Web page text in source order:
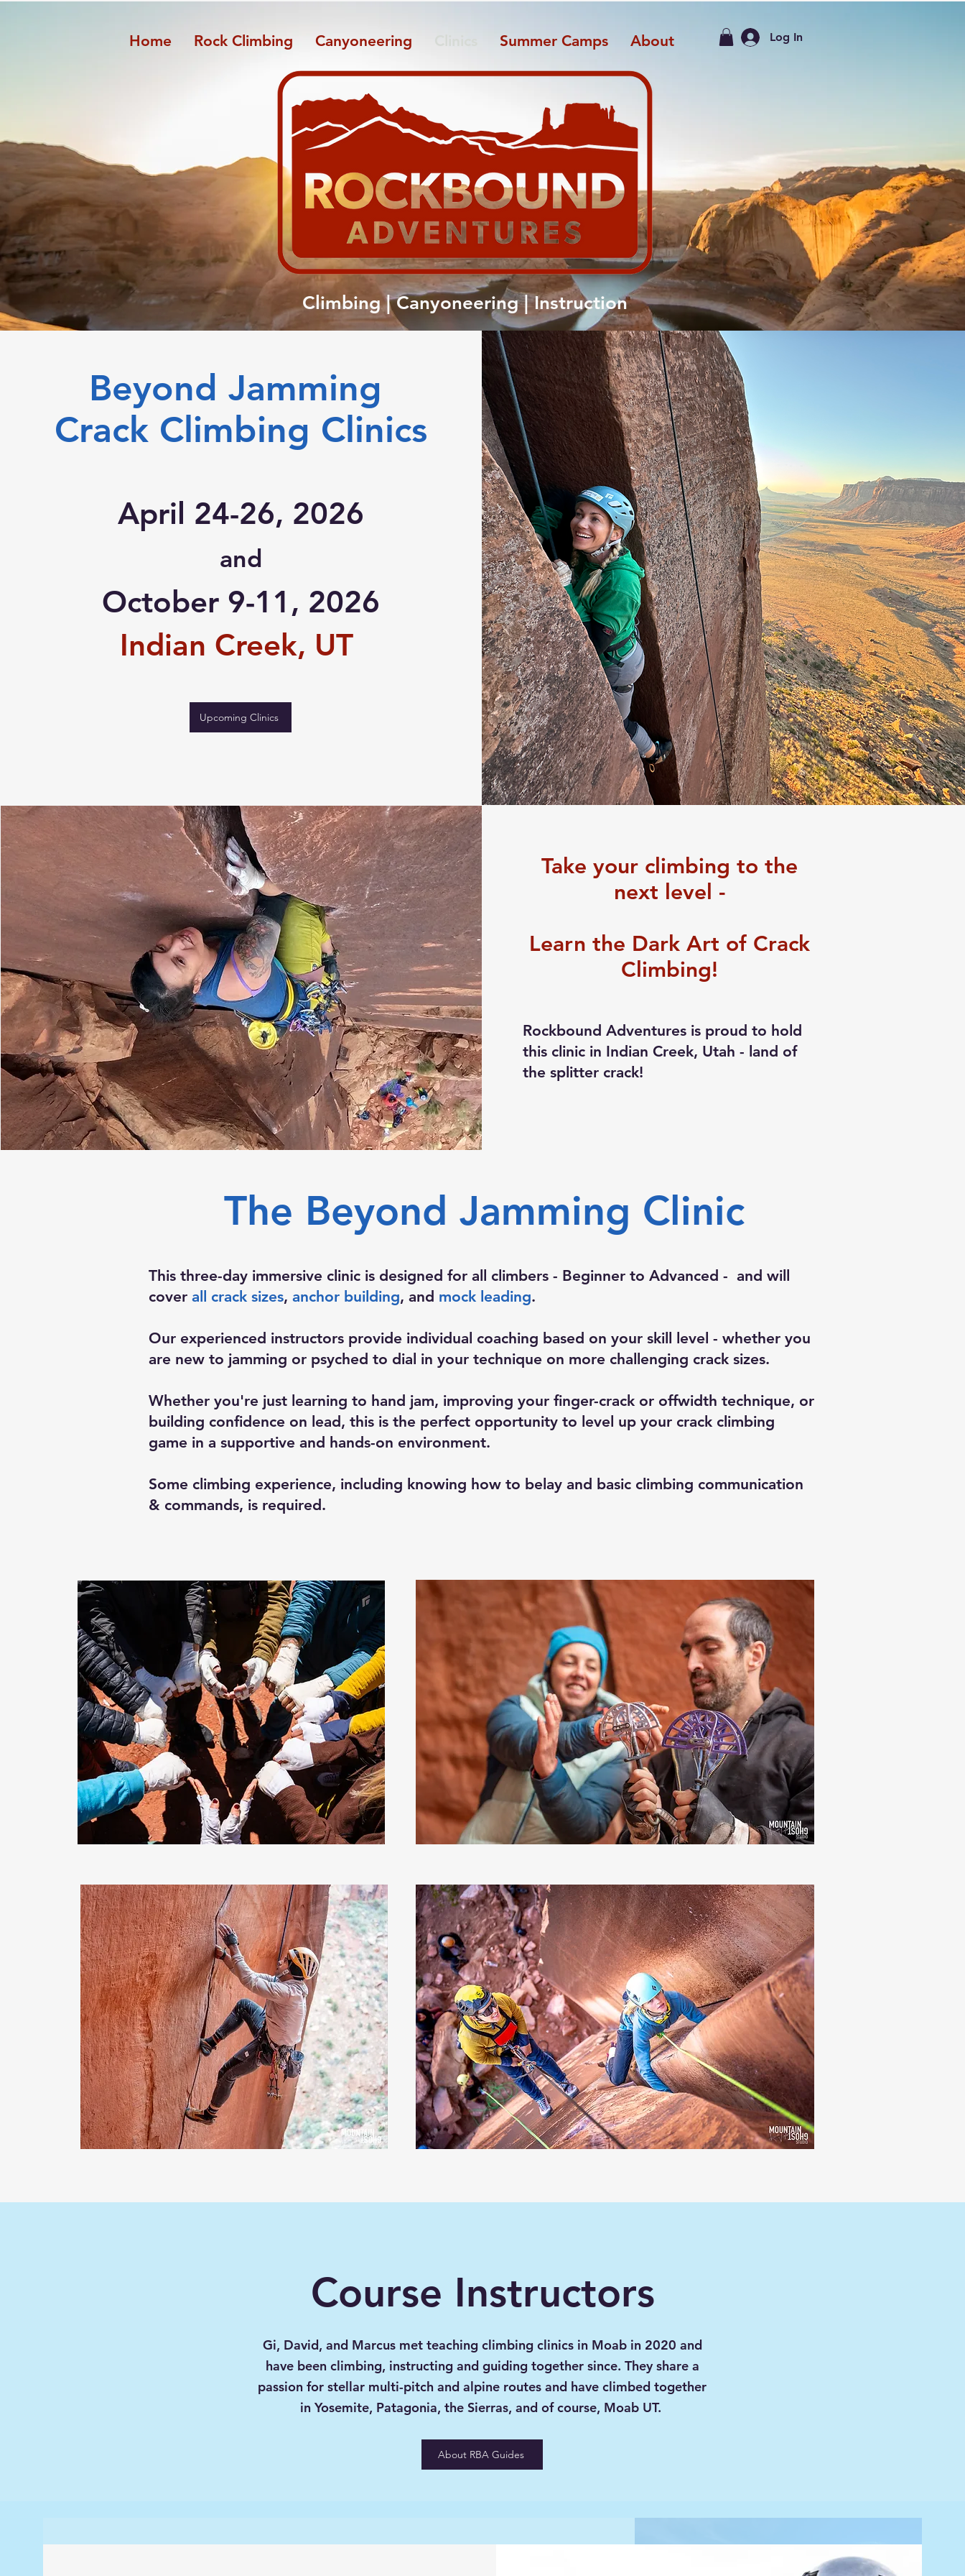
Home Rock Climbing Canyoneering Summer Camps About
​Climbing | Canyoneering | Instruction
Log In
Beyond Jamming
Crack Climbing Clinics
April 24-26, 2026
and
October 9-11, 2026
Indian Creek, UT
Upcoming Clinics
Take your climbing to the
next level -
Learn the Dark Art of Crack
Climbing!
Rockbound Adventures is proud to hold
this clinic in Indian Creek, Utah - land of
the splitter crack!
The Beyond Jamming Clinic
This three-day immersive clinic is designed for all climbers - Beginner to Advanced - and will
cover all crack sizes, anchor building, and mock leading.
Our experienced instructors provide individual coaching based on your skill level - whether you
are new to jamming or psyched to dial in your technique on more challenging crack sizes.
Whether you're just learning to hand jam, improving your finger-crack or offwidth technique, or
building confidence on lead, this is the perfect opportunity to level up your crack climbing
game in a supportive and hands-on environment.
Some climbing experience, including knowing how to belay and basic climbing communication
& commands, is required.
Course Instructors
Gi, David, and Marcus met teaching climbing clinics in Moab in 2020 and
have been climbing, instructing and guiding together since. They share a
passion for stellar multi-pitch and alpine routes and have climbed together
in Yosemite, Patagonia, the Sierras, and of course, Moab UT.
About RBA Guides